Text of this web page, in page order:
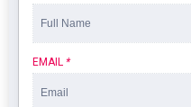
EMAIL *